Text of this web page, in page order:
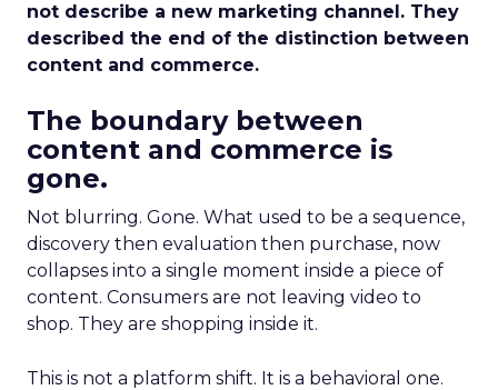
not describe a new marketing channel. They
described the end of the distinction between
content and commerce.
The boundary between
content and commerce is
gone.
Not blurring. Gone. What used to be a sequence,
discovery then evaluation then purchase, now
collapses into a single moment inside a piece of
content. Consumers are not leaving video to
shop. They are shopping inside it.
This is not a platform shift. It is a behavioral one.